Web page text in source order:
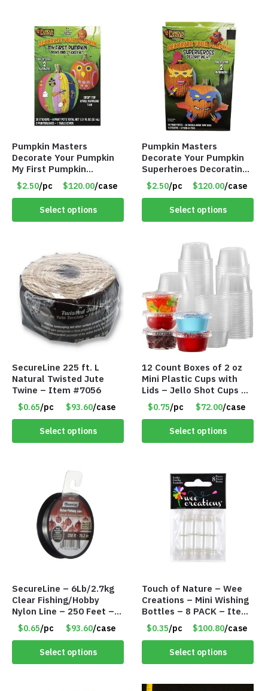
Pumpkin Masters
Decorate Your Pumpkin
My First Pumpkin
Decorating Kit for 2 –
Item #7087
$2.50/pc $120.00/case
Select options
Pumpkin Masters
Decorate Your Pumpkin
Superheroes Decorating
Kit for 2 – Item #7086
$2.50/pc $120.00/case
Select options
SecureLine 225 ft. L
Natural Twisted Jute
Twine – Item #7056
$0.65/pc $93.60/case
Select options
12 Count Boxes of 2 oz
Mini Plastic Cups with
Lids – Jello Shot Cups –
Condiment & Snacks –
Sauces Dressings – Item
#6998
$0.75/pc $72.00/case
Select options
SecureLine – 6Lb/2.7kg
Clear Fishing/Hobby
Nylon Line – 250 Feet –
Item #6574
$0.65/pc $93.60/case
Select options
Touch of Nature – Wee
Creations – Mini Wishing
Bottles – 8 PACK – Item
#6440
$0.35/pc $100.80/case
Select options